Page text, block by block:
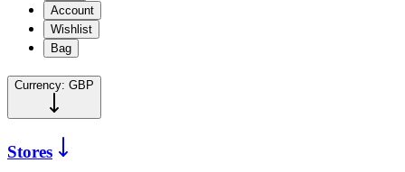
Account
Wishlist
Bag
Currency: GBP
Stores